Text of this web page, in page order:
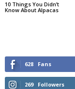
10 Things You Didn’t
Know About Alpacas
628 Fans
269 Followers